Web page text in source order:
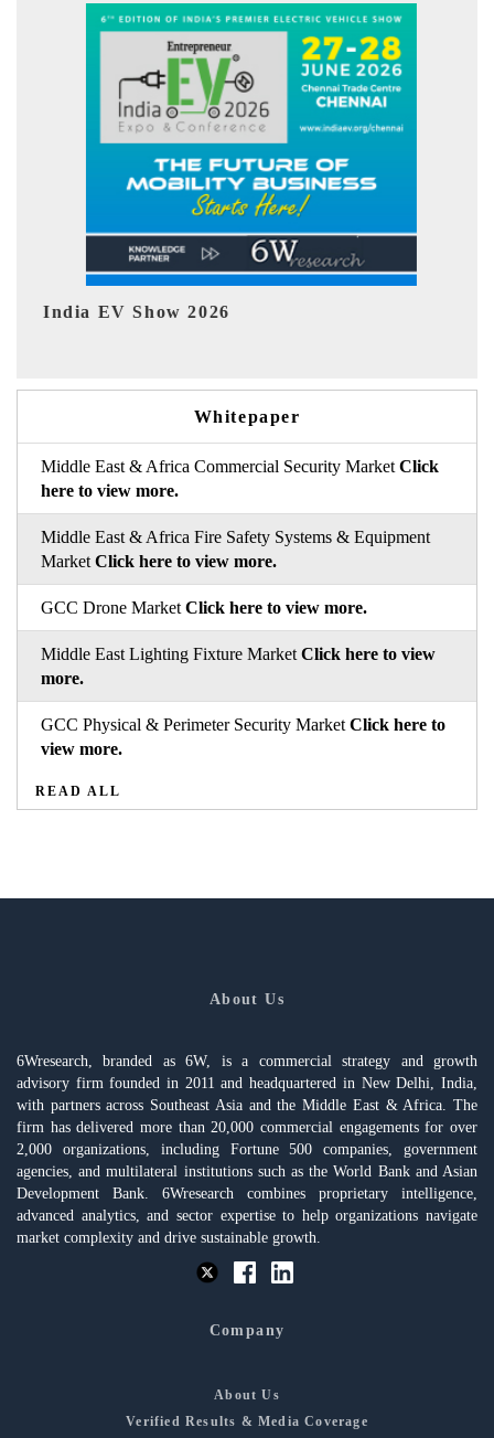
2026
Whitepaper
Middle East & Africa Commercial Security Market Click
here to view more.
Middle East & Africa Fire Safety Systems & Equipment
Market Click here to view more.
GCC Drone Market Click here to view more.
Middle East Lighting Fixture Market Click here to view
more.
GCC Physical & Perimeter Security Market Click here to
view more.
READ ALL
About Us
6Wresearch, branded as 6W, is a commercial strategy and growth
advisory firm founded in 2011 and headquartered in New Delhi, India,
with partners across Southeast Asia and the Middle East & Africa. The
firm has delivered more than 20,000 commercial engagements for over
2,000 organizations, including Fortune 500 companies, government
agencies, and multilateral institutions such as the World Bank and Asian
Development Bank. 6Wresearch combines proprietary intelligence,
advanced analytics, and sector expertise to help organizations navigate
market complexity and drive sustainable growth.
Company
About Us
Verified Results & Media Coverage